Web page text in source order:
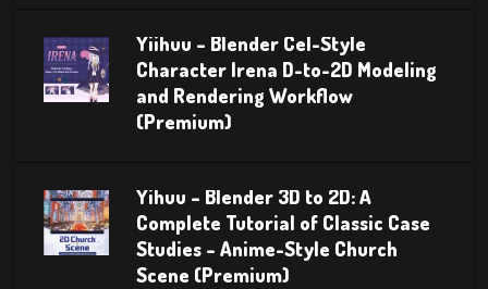
Yiihuu – Blender Cel-Style
Character Irena D-to-2D Modeling
and Rendering Workflow
(Premium)
Yihuu – Blender 3D to 2D: A
Complete Tutorial of Classic Case
Studies – Anime-Style Church
Scene (Premium)